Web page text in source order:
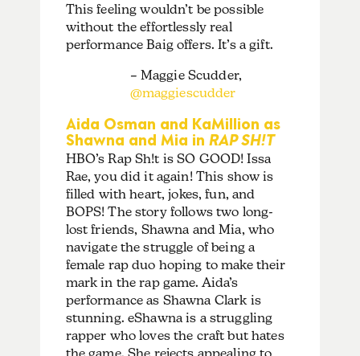
This feeling wouldn’t be possible
without the effortlessly real
performance Baig offers. It’s a gift.
– Maggie Scudder,
@maggiescudder
Aida Osman and KaMillion as
Shawna and Mia in RAP SH!T
HBO’s Rap Sh!t is SO GOOD! Issa
Rae, you did it again! This show is
filled with heart, jokes, fun, and
BOPS! The story follows two long-
lost friends, Shawna and Mia, who
navigate the struggle of being a
female rap duo hoping to make their
mark in the rap game. Aida’s
performance as Shawna Clark is
stunning. eShawna is a struggling
rapper who loves the craft but hates
the game. She rejects appealing to